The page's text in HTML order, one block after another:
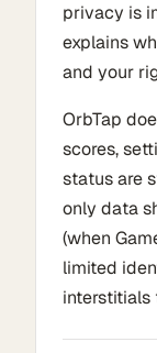
privacy is
explains
and your
OrbTap
scores,
status are
only data
(when
limited
interstitials